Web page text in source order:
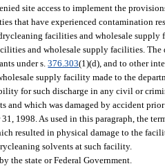
site access to implement the
that have experienced contamination
facilities and wholesale supply
and wholesale supply facilities. The
under s.376.303(1)(d), and to other
supply facility made to the
for such discharge in any civil or
which was damaged by accident
1998. As used in this paragraph, the
resulted in physical damage to the
solvents at such facility.
the state or Federal Government.